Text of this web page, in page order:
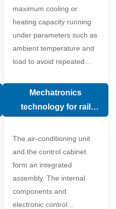
maximum cooling or
heating capacity running
under parameters such as
ambient temperature and
load to avoid repeated
compressor affecting the
compressor
Mechatronics
technology for rail
The air-conditioning unit
and the control cabinet
form an integrated
assembly. The internal
components and
electronic control